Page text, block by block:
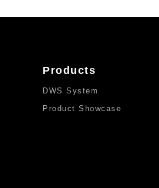
Products
DWS System
Product Showcase